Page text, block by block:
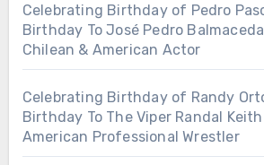
Celebrating Birthday of Pedro
Birthday To José Pedro
Chilean & American Actor
Celebrating Birthday of Randy
Birthday To The Viper Randal
American Professional Wrestler